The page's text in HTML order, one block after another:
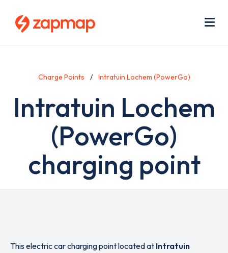
Charge Points Intratuin Lochem (PowerGo)
Intratuin Lochem
(PowerGo)
charging point
This electric car charging point located at Intratuin